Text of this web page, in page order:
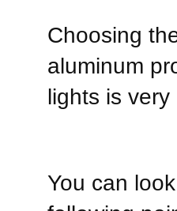
Choosing
aluminum
lights is very
You can